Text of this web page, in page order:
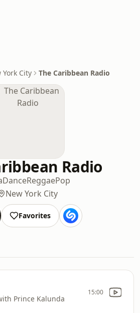
York City The Caribbean Radio
Radio
DanceReggaePop
New York City
Favorites
Prince Kalunda
15:00